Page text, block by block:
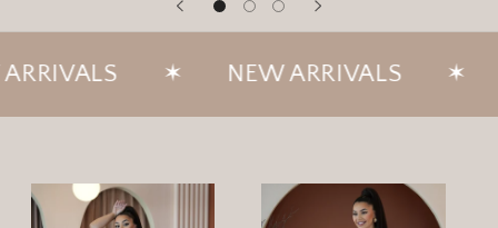
✶ NEW ARRIVALS ✶ NEW